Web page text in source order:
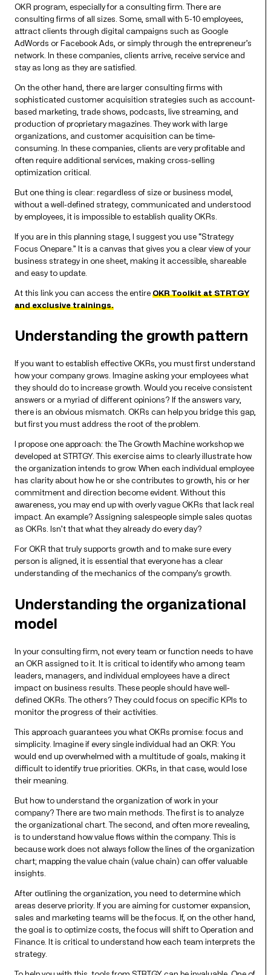
OKR program, especially for a consulting firm. There are
consulting firms of all sizes. Some, small with 5-10 employees,
attract clients through digital campaigns such as Google
AdWords or Facebook Ads, or simply through the entrepreneur’s
network. In these companies, clients arrive, receive service and
stay as long as they are satisfied.
On the other hand, there are larger consulting firms with
sophisticated customer acquisition strategies such as account-
based marketing, trade shows, podcasts, live streaming, and
production of proprietary magazines. They work with large
organizations, and customer acquisition can be time-
consuming. In these companies, clients are very profitable and
often require additional services, making cross-selling
optimization critical.
But one thing is clear: regardless of size or business model,
without a well-defined strategy, communicated and understood
by employees, it is impossible to establish quality OKRs.
If you are in this planning stage, I suggest you use “Strategy
Focus Onepare.” It is a canvas that gives you a clear view of your
business strategy in one sheet, making it accessible, shareable
and easy to update.
At this link you can access the entireOKR Toolkit at STRTGY
and exclusive trainings.
Understanding the growth pattern
If you want to establish effective OKRs, you must first understand
how your company grows. Imagine asking your employees what
they should do to increase growth. Would you receive consistent
answers or a myriad of different opinions? If the answers vary,
there is an obvious mismatch. OKRs can help you bridge this gap,
but first you must address the root of the problem.
I propose one approach: the The Growth Machine workshop we
developed at STRTGY. This exercise aims to clearly illustrate how
the organization intends to grow. When each individual employee
has clarity about how he or she contributes to growth, his or her
commitment and direction become evident. Without this
awareness, you may end up with overly vague OKRs that lack real
impact. An example? Assigning salespeople simple sales quotas
as OKRs. Isn’t that what they already do every day?
For OKR that truly supports growth and to make sure every
person is aligned, it is essential that everyone has a clear
understanding of the mechanics of the company’s growth.
Understanding the organizational
model
In your consulting firm, not every team or function needs to have
an OKR assigned to it. It is critical to identify who among team
leaders, managers, and individual employees have a direct
impact on business results. These people should have well-
defined OKRs. The others? They could focus on specific KPIs to
monitor the progress of their activities.
This approach guarantees you what OKRs promise: focus and
simplicity. Imagine if every single individual had an OKR: You
would end up overwhelmed with a multitude of goals, making it
difficult to identify true priorities. OKRs, in that case, would lose
their meaning.
But how to understand the organization of work in your
company? There are two main methods. The first is to analyze
the organizational chart. The second, and often more revealing,
is to understand how value flows within the company. This is
because work does not always follow the lines of the organization
chart; mapping the value chain (value chain) can offer valuable
insights.
After outlining the organization, you need to determine which
areas deserve priority. If you are aiming for customer expansion,
sales and marketing teams will be the focus. If, on the other hand,
the goal is to optimize costs, the focus will shift to Operation and
Finance. It is critical to understand how each team interprets the
strategy.